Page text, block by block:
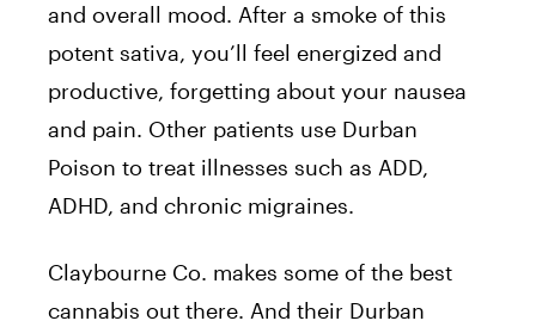
and overall mood. After a smoke of this
potent sativa, you’ll feel energized and
productive, forgetting about your nausea
and pain. Other patients use Durban
Poison to treat illnesses such as ADD,
ADHD, and chronic migraines.
Claybourne Co. makes some of the best
cannabis out there. And their Durban